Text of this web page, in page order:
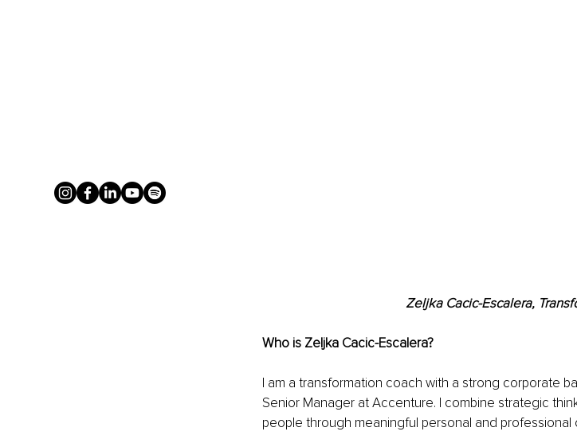
Zeljka Cacic-Escalera,
Who is Zeljka Cacic-Escalera?
I am a transformation coach with a strong corporate
Senior Manager at Accenture. I combine strategic
people through meaningful personal and professional